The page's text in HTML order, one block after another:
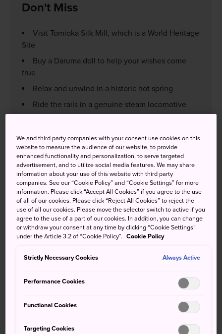
Don't Miss
Visit Tomioka Silk Mill, which is a World Heritage
Site
Buy a Daruma doll to help your wishes come
true
Relax and unwind in a historic hot spring
Ride the rails in a genuine steam locomotive
How to Get There
Takasaki is easy to access from both Tokyo and Nagano by
regular train or Shinkansen.
From Tokyo, take a JR Shonan-Shinjuku Line or JR
Takasaki Line train to Takasaki Station. You can also take
the Hokuriku or Joetsu Shinkansen. It takes around two
hours from Tokyo on a regular train or just under an hour
from Tokyo Station or Nagano Station by Shinkansen.
We and third party companies with your consent use cookies on this
website to measure the audience of our website, to provide
enhanced functionality and personalization, to serve targeted
advertisement, and to utilize social media features. We may share
information about your use of this website with third party
companies. See our “Cookie Policy” and “Cookie Settings” for more
information. Please click “Accept All Cookies” if you agree to the use
of all of our cookies. Please click “Reject All Cookies” to reject the
use of all our cookies. Please move the selector switch to active if you
agree to the use of a part of our cookies. In addition, you can change
or withdraw your consent at any time by clicking “Cookie Settings”
under the Article 3.2 of “Cookie Policy”. Cookie Policy
Strictly Necessary Cookies Always Active
Performance Cookies
Functional Cookies
Targeting Cookies